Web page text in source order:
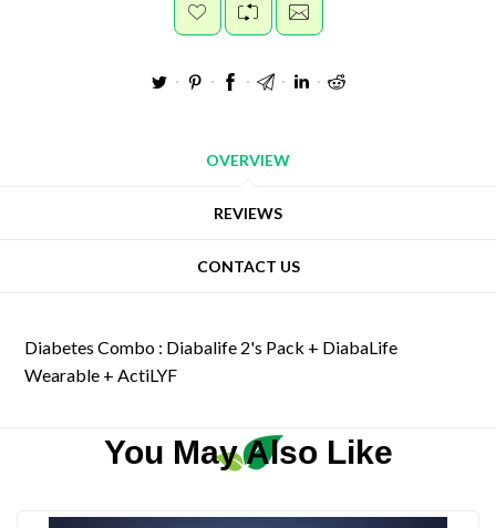
OVERVIEW
REVIEWS
CONTACT US
Diabetes Combo : Diabalife 2's Pack + DiabaLife
Wearable + ActiLYF
You May Also Like